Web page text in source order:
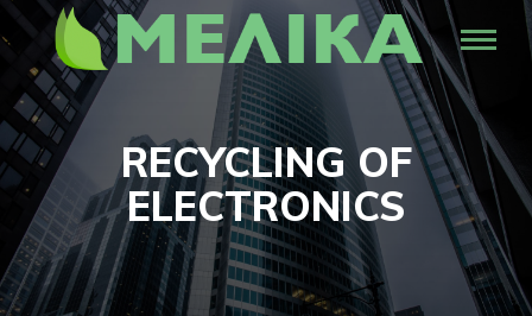
RECYCLING OF
ELECTRONICS